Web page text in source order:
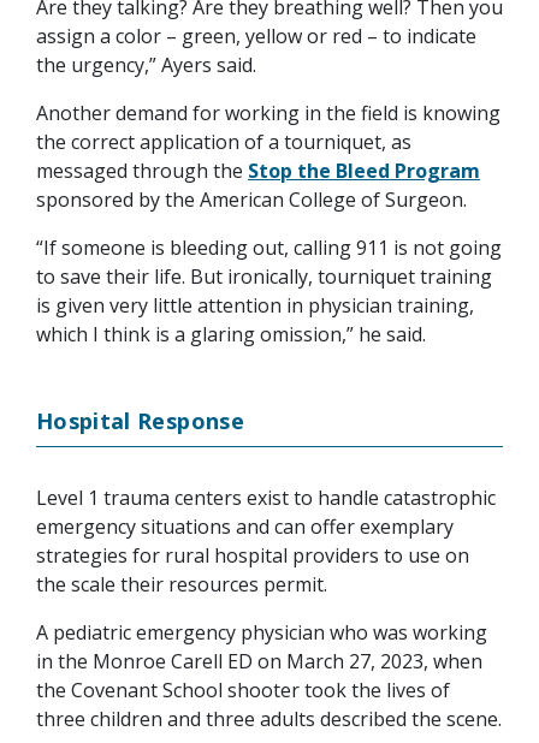
Are they talking? Are they breathing well? Then you
assign a color – green, yellow or red – to indicate
the urgency,” Ayers said.
Another demand for working in the field is knowing
the correct application of a tourniquet, as
messaged through the Stop the Bleed Program
sponsored by the American College of Surgeon.
“If someone is bleeding out, calling 911 is not going
to save their life. But ironically, tourniquet training
is given very little attention in physician training,
which I think is a glaring omission,” he said.
Hospital Response
Level 1 trauma centers exist to handle catastrophic
emergency situations and can offer exemplary
strategies for rural hospital providers to use on
the scale their resources permit.
A pediatric emergency physician who was working
in the Monroe Carell ED on March 27, 2023, when
the Covenant School shooter took the lives of
three children and three adults described the scene.